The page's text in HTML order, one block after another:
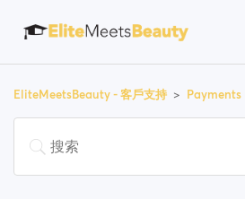
EliteMeetsBeauty - 客戶支持 Payments